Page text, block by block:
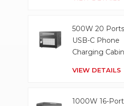
500W 20 Ports
USB-C Phone
Charging
VIEW DETAILS
1000W 16-Port